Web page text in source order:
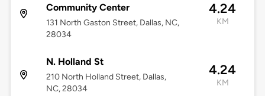
Community Center
131 North Gaston Street, Dallas, NC,
28034
4.24
KM
N. Holland St
210 North Holland Street, Dallas,
NC, 28034
4.24
KM